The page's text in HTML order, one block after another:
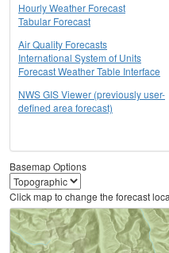
Hourly Weather Forecast
Tabular Forecast
Air Quality Forecasts
International System of Units
Forecast Weather Table Interface
NWS GIS Viewer (previously user-
defined area forecast)
Basemap Options
Click map to change the forecast